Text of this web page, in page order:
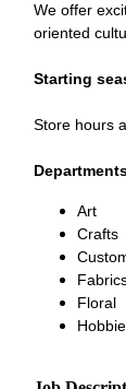
We offer
oriented
Starting
Store hours
Art
Crafts
Floral